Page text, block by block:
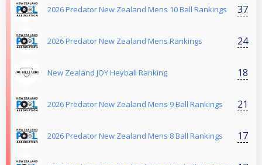
2026 Predator New Zealand Mens 10 Ball Rankings 37
2026 Predator New Zealand Mens Rankings 24
New Zealand JOY Heyball Ranking 18
2026 Predator New Zealand Mens 9 Ball Rankings 21
2026 Predator New Zealand Mens 8 Ball Rankings 17